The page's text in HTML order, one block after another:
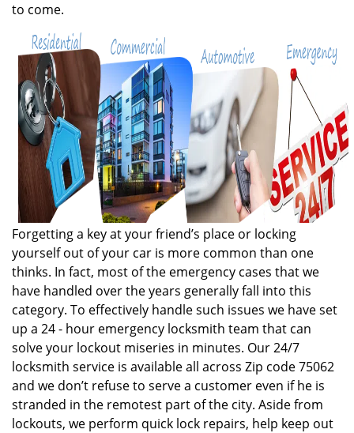
to come.
Forgetting a key at your friend’s place or locking
yourself out of your car is more common than one
thinks. In fact, most of the emergency cases that we
have handled over the years generally fall into this
category. To effectively handle such issues we have set
up a 24 - hour emergency locksmith team that can
solve your lockout miseries in minutes. Our 24/7
locksmith service is available all across Zip code 75062
and we don’t refuse to serve a customer even if he is
stranded in the remotest part of the city. Aside from
lockouts, we perform quick lock repairs, help keep out